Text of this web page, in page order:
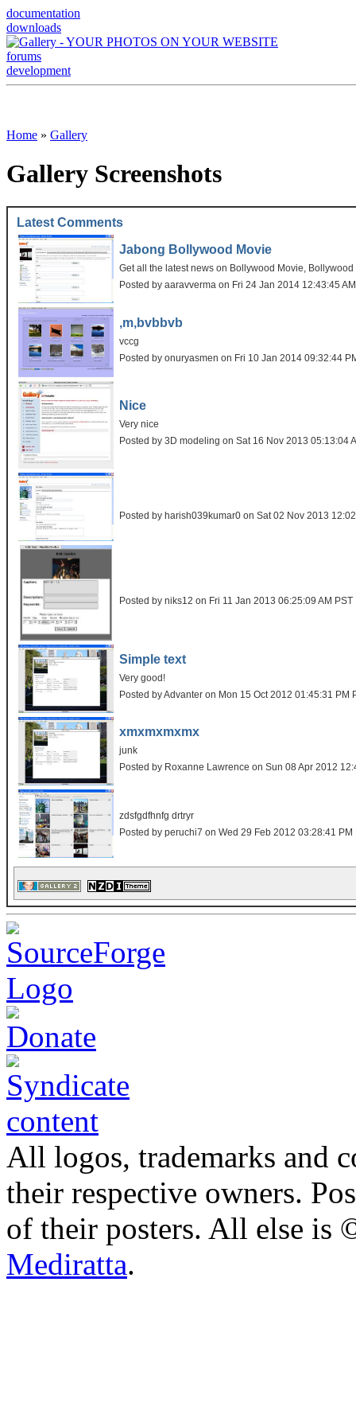
documentation
downloads
forums
development
Home » Gallery
Gallery Screenshots
Latest Comments
Jabong Bollywood Movie
Get all the latest news on Bollywood Movie,
Posted by aaravverma on Fri 24 Jan 2014 12:43:45
,m,bvbbvb
vccg
Posted by onuryasmen on Fri 10 Jan 2014 09:32:44
Nice
Very nice
Posted by 3D modeling on Sat 16 Nov 2013 05:13:04
Posted by harish039kumar0 on Sat 02 Nov 2013
Posted by niks12 on Fri 11 Jan 2013 06:25:09 AM PST
Simple text
Very good!
Posted by Advanter on Mon 15 Oct 2012 01:45:31 PM
xmxmxmxmx
junk
Posted by Roxanne Lawrence on Sun 08 Apr 2012
zdsfgdfhnfg drtryr
Posted by peruchi7 on Wed 29 Feb 2012 03:28:41 PM
All logos, trademarks and
their respective owners.
of their posters. All else
Mediratta.